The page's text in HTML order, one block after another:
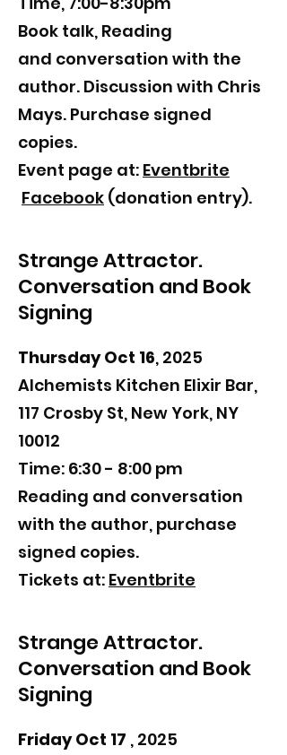
Book talk, ​Reading
and conversation with the
author. Discussion with Chris
Mays. Purchase signed
copies.
Event page at: Eventbrite
Facebook (donation entry).
Strange Attractor.
Conversation and Book
Signing
Thursday Oct 16, 2025
Alchemists Kitchen Elixir Bar,
117 Crosby St, New York, NY
10012
Time: 6:30 - 8:00 pm
​Reading and conversation
with the author, purchase
signed copies.
Tickets at: Eventbrite
Strange Attractor.
Conversation and Book
Signing
Friday Oct 17 , 2025